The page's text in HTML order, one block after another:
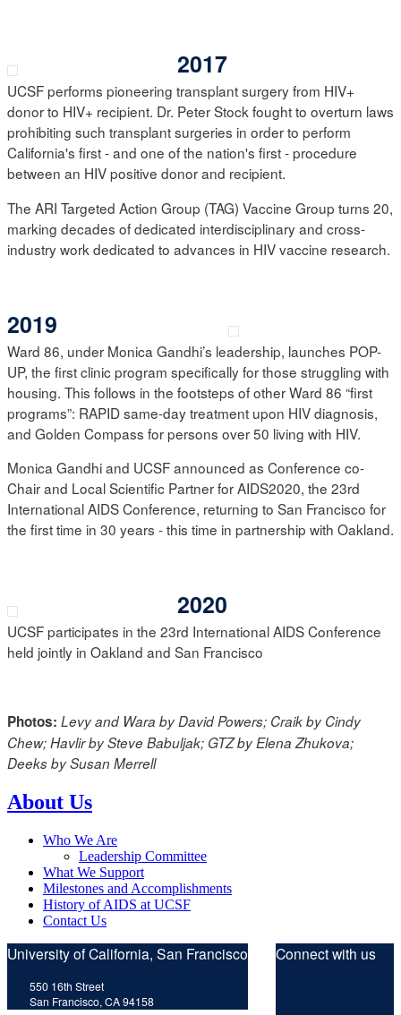
2017
UCSF performs pioneering transplant surgery from HIV+
donor to HIV+ recipient. Dr. Peter Stock fought to overturn laws
prohibiting such transplant surgeries in order to perform
California's first - and one of the nation's first - procedure
between an HIV positive donor and recipient.
The ARI Targeted Action Group (TAG) Vaccine Group turns 20,
marking decades of dedicated interdisciplinary and cross-
industry work dedicated to advances in HIV vaccine research.
2019
Ward 86, under Monica Gandhi’s leadership, launches POP-
UP, the first clinic program specifically for those struggling with
housing. This follows in the footsteps of other Ward 86 “first
programs”: RAPID same-day treatment upon HIV diagnosis,
and Golden Compass for persons over 50 living with HIV.
Monica Gandhi and UCSF announced as Conference co-
Chair and Local Scientific Partner for AIDS2020, the 23rd
International AIDS Conference, returning to San Francisco for
the first time in 30 years - this time in partnership with Oakland.
2020
UCSF participates in the 23rd International AIDS Conference
held jointly in Oakland and San Francisco
Photos: Levy and Wara by David Powers; Craik by Cindy
Chew; Havlir by Steve Babuljak; GTZ by Elena Zhukova;
Deeks by Susan Merrell
About Us
Who We Are
Leadership Committee
What We Support
Milestones and Accomplishments
History of AIDS at UCSF
Contact Us
University of California, San Francisco
550 16th Street
San Francisco, CA 94158
Connect with us